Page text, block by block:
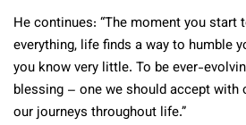
He continues: “The moment you start
everything, life finds a way to humble
you know very little. To be ever-
blessing – one we should accept with
our journeys throughout life.”